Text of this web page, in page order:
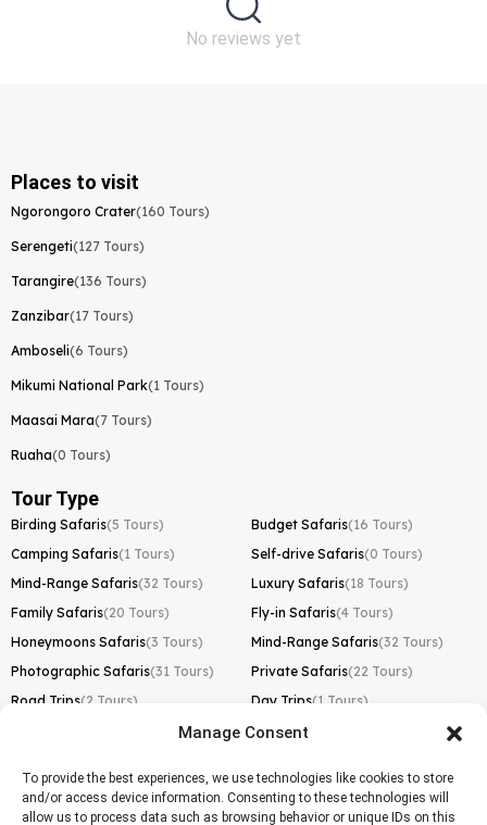
Manage Consent
To provide the best experiences, we use technologies like cookies to store
and/or access device information. Consenting to these technologies will
allow us to process data such as browsing behavior or unique IDs on this
No reviews yet
Places to visit
Ngorongoro Crater(160 Tours)
Serengeti(127 Tours)
Tarangire(136 Tours)
Zanzibar(17 Tours)
Amboseli(6 Tours)
Mikumi National Park(1 Tours)
Maasai Mara(7 Tours)
Ruaha(0 Tours)
Tour Type
Birding Safaris(5 Tours) Budget Safaris(16 Tours)
Camping Safaris(1 Tours) Self-drive Safaris(0 Tours)
Mind-Range Safaris(32 Tours) Luxury Safaris(18 Tours)
Family Safaris(20 Tours) Fly-in Safaris(4 Tours)
Honeymoons Safaris(3 Tours) Mind-Range Safaris(32 Tours)
Photographic Safaris(31 Tours) Private Safaris(22 Tours)
Road Trips(2 Tours) Day Trips(1 Tours)
Lemosho Route(1 Tours)
Machame Route(0 Tours)